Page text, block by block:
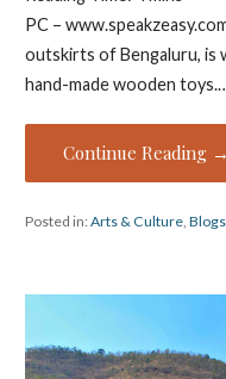
PC –
outskirts of Bengaluru,
hand-made wooden
Continue Reading →
Posted in:Arts & Culture, Blogs